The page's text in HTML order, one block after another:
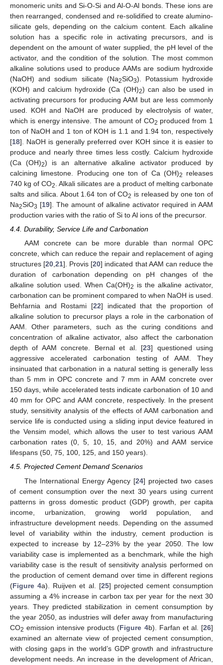
monomeric units and Si-O-Si and Al-O-Al bonds. These ions are
then rearranged, condensed and re-solidified to create alumino-
silicate gels, depending on the calcium content. Each alkaline
solution has a specific role in activating precursors, and is
dependent on the amount of water supplied, the pH level of the
activator, and the condition of the solution. The most common
alkaline solutions used to produce AAMs are sodium hydroxide
(NaOH) and sodium silicate (Na2SiO3). Potassium hydroxide
(KOH) and calcium hydroxide (Ca (OH)2) can also be used in
activating precursors for producing AAM but are less commonly
used. KOH and NaOH are produced by electrolysis of water,
which is energy intensive. The amount of CO2 produced from 1
ton of NaOH and 1 ton of KOH is 1.1 and 1.94 ton, respectively
[18]. NaOH is generally preferred over KOH since it is easier to
produce and nearly three times less costly. Calcium hydroxide
(Ca (OH)2) is an alternative alkaline activator produced by
calcining limestone. Producing one ton of Ca (OH)2
releases
740 kg of CO2 . Alkali silicates are a product of melting carbonate
salts and silica. About 1.64 ton of CO2 is released by one ton of
Na2SiO3 [19]. The amount of alkaline activator required in AAM
production varies with the ratio of Si to Al ions of the precursor.
4.4. Durability, Service Life and Carbonation
AAM concrete can be more durable than normal OPC
concrete, which can reduce the repair and replacement of aging
structures [20,21]. Provis [20] indicated that AAM can reduce the
duration of carbonation depending on pH changes of the
alkaline solution used. When Ca(OH)2 is the alkaline activator,
carbonation can be prominent compared to when NaOH is used.
Behfarnia and Rostami [22] indicated that the proportion of
alkaline solution to precursor plays a role in the carbonation of
AAM. Other parameters, such as the curing conditions and
concentration of alkaline activator, also affect the carbonation
depth of AAM concrete. Bernal et al. [23] questioned using
aggressive accelerated carbonation testing of AAM. They
insinuated that carbonation in a natural setting is generally less
than 5 mm in OPC concrete and 7 mm in AAM concrete over
150 days, while accelerated tests indicate carbonation of 10 and
40 mm for OPC and AAM concrete, respectively. In the present
study, sensitivity analysis of the effects of AAM carbonation and
service life is conducted using a sliding input device featured in
the Vensim model, which allows the user to test various AAM
carbonation rates (0, 5, 10, 15, and 20%) and AAM service
lifespans (50, 75, 100, 125, and 150 years).
4.5. Projected Cement Demand Scenarios
The International Energy Agency [24] projected two cases
of cement consumption over the next 30 years using current
patterns in gross domestic product (GDP) growth, per capita
income, urbanization, growing world population, and
infrastructure development needs. Depending on the assumed
level of variability within the industry, cement production is
expected to increase by 12–23% by the year 2050. The low
variability case is implemented as a benchmark, while the high
variability case is the result of sensitivity analysis performed on
the production of cement demand over time in different regions
(Figure 4a). Ruijven et al. [25] projected cement consumption
assuming a 4% increase in carbon tax per year for the next 30
years. They predicted stabilization in cement consumption by
the year 2050, as industries will defer away from manufacturing
CO2 emission intensive products (Figure 4b). Farfan et al. [26]
examined an alternate view of projected cement consumption,
with closing gaps in the world’s GDP growth and infrastructure
development needs. An increase in the development of African,